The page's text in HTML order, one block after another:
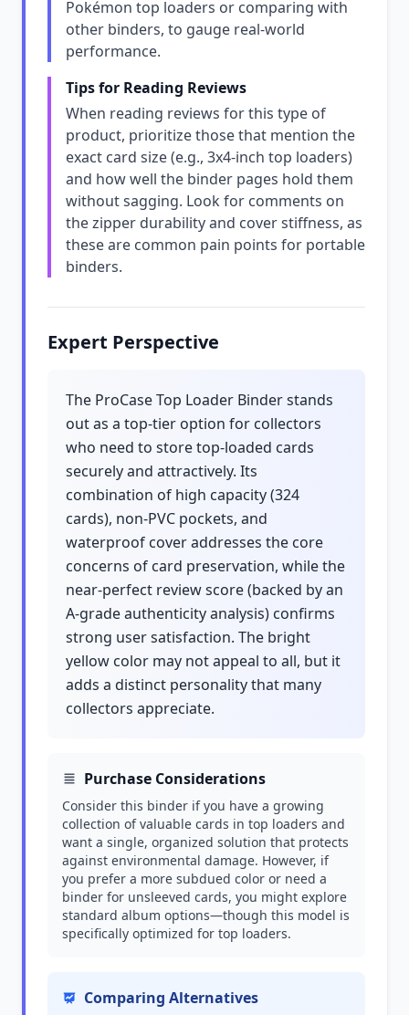
Pokémon top loaders or comparing with
other binders, to gauge real-world
performance.
Tips for Reading Reviews
When reading reviews for this type of
product, prioritize those that mention the
exact card size (e.g., 3x4-inch top loaders)
and how well the binder pages hold them
without sagging. Look for comments on
the zipper durability and cover stiffness, as
these are common pain points for portable
binders.
Expert Perspective
The ProCase Top Loader Binder stands
out as a top-tier option for collectors
who need to store top-loaded cards
securely and attractively. Its
combination of high capacity (324
cards), non-PVC pockets, and
waterproof cover addresses the core
concerns of card preservation, while the
near-perfect review score (backed by an
A-grade authenticity analysis) confirms
strong user satisfaction. The bright
yellow color may not appeal to all, but it
adds a distinct personality that many
collectors appreciate.
Purchase Considerations
Consider this binder if you have a growing
collection of valuable cards in top loaders and
want a single, organized solution that protects
against environmental damage. However, if
you prefer a more subdued color or need a
binder for unsleeved cards, you might explore
standard album options—though this model is
specifically optimized for top loaders.
Comparing Alternatives